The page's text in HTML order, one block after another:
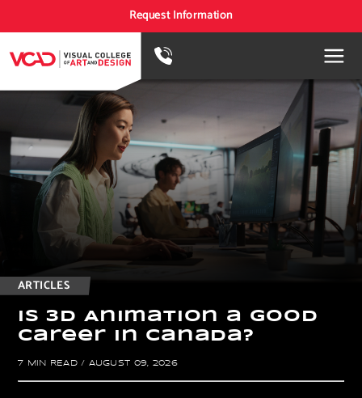
Request Information
ARTICLES
s 3 D A n m at o n a Goo d
Ca ree r n Ca n a da?
7 MIN READ/ AUGUST 09, 2026